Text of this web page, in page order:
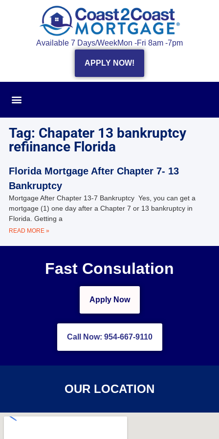
Available 7 Days/WeekMon -Fri 8am -7pm
APPLY NOW!
Tag: Chapater 13 bankruptcy
refiinance Florida
Florida Mortgage After Chapter 7- 13
Bankruptcy
Mortgage After Chapter 13-7 Bankruptcy Yes, you can get a
mortgage (1) one day after a Chapter 7 or 13 bankruptcy in
Florida. Getting a
READ MORE »
Fast Consulation
Apply Now
Call Now: 954-667-9110
OUR LOCATION